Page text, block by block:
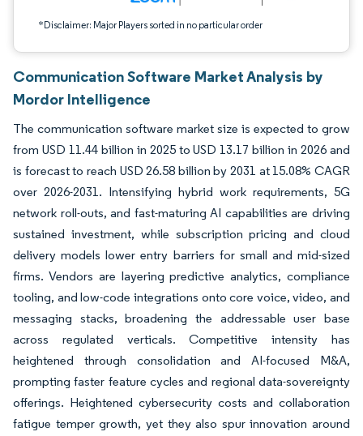
*Disclaimer: Major Players sorted in no particular order
Communication Software Market Analysis by
Mordor Intelligence
The communication software market size is expected to grow
from USD 11.44 billion in 2025 to USD 13.17 billion in 2026 and
is forecast to reach USD 26.58 billion by 2031 at 15.08% CAGR
over 2026-2031. Intensifying hybrid work requirements, 5G
network roll-outs, and fast-maturing AI capabilities are driving
sustained investment, while subscription pricing and cloud
delivery models lower entry barriers for small and mid-sized
firms. Vendors are layering predictive analytics, compliance
tooling, and low-code integrations onto core voice, video, and
messaging stacks, broadening the addressable user base
across regulated verticals. Competitive intensity has
heightened through consolidation and AI-focused M&A,
prompting faster feature cycles and regional data-sovereignty
offerings. Heightened cybersecurity costs and collaboration
fatigue temper growth, yet they also spur innovation around